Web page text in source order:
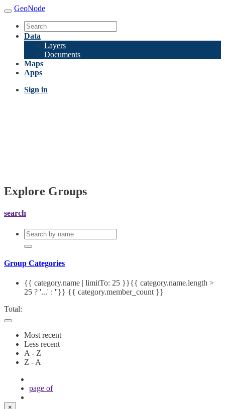
GeoNode
Data
Layers
Documents
Maps
Apps
Sign in
Explore Groups
search
Group Categories
{{ category.name | limitTo: 25 }}{{ category.name.length >
25 ? '...' : ''}} {{ category.member_count }}
Total:
Most recent
Less recent
A - Z
Z - A
page of
×